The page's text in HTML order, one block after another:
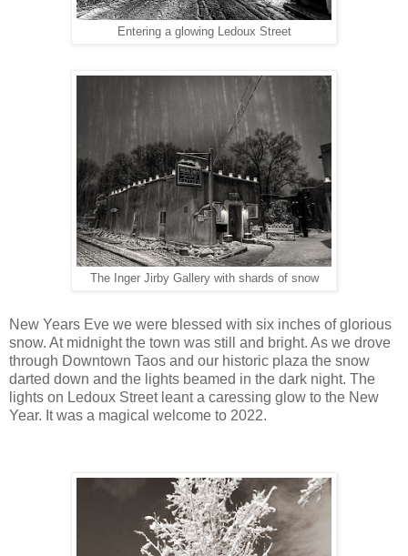
Entering a glowing Ledoux Street
The Inger Jirby Gallery with shards of snow
New Years Eve we were blessed with six inches of glorious
snow. At midnight the town was still and bright. As we drove
through Downtown Taos and our historic plaza the snow
darted down and the lights beamed in the dark night. The
lights on Ledoux Street leant a caressing glow to the New
Year. It was a magical welcome to 2022.